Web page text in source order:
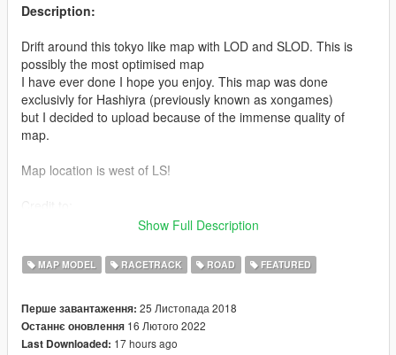
Description:
Drift around this tokyo like map with LOD and SLOD. This is
possibly the most optimised map
I have ever done I hope you enjoy. This map was done
exclusivly for Hashiyra (previously known as xongames)
but I decided to upload because of the immense quality of
map.
Map location is west of LS!
- Volpe for the props!
- 3doomer for GIMS EVO
- 3ds Max for their software
Features:
Show Full Description
MAP MODEL RACETRACK ROAD FEATURED
Перше завантаження: 25 Листопада 2018
Останнє оновлення 16 Лютого 2022
Last Downloaded: 17 hours ago